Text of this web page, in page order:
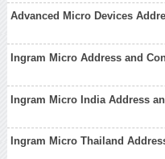
Advanced Micro Devices
Ingram Micro Address and
Ingram Micro India Address
Ingram Micro Thailand